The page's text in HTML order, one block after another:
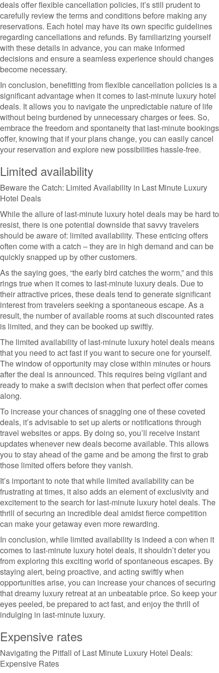
deals offer flexible cancellation policies, it’s still prudent to
carefully review the terms and conditions before making any
reservations. Each hotel may have its own specific guidelines
regarding cancellations and refunds. By familiarizing yourself
with these details in advance, you can make informed
decisions and ensure a seamless experience should changes
become necessary.
In conclusion, benefitting from flexible cancellation policies is a
significant advantage when it comes to last-minute luxury hotel
deals. It allows you to navigate the unpredictable nature of life
without being burdened by unnecessary charges or fees. So,
embrace the freedom and spontaneity that last-minute bookings
offer, knowing that if your plans change, you can easily cancel
your reservation and explore new possibilities hassle-free.
Limited availability
Beware the Catch: Limited Availability in Last Minute Luxury
Hotel Deals
While the allure of last-minute luxury hotel deals may be hard to
resist, there is one potential downside that savvy travelers
should be aware of: limited availability. These enticing offers
often come with a catch – they are in high demand and can be
quickly snapped up by other customers.
As the saying goes, “the early bird catches the worm,” and this
rings true when it comes to last-minute luxury deals. Due to
their attractive prices, these deals tend to generate significant
interest from travelers seeking a spontaneous escape. As a
result, the number of available rooms at such discounted rates
is limited, and they can be booked up swiftly.
The limited availability of last-minute luxury hotel deals means
that you need to act fast if you want to secure one for yourself.
The window of opportunity may close within minutes or hours
after the deal is announced. This requires being vigilant and
ready to make a swift decision when that perfect offer comes
along.
To increase your chances of snagging one of these coveted
deals, it’s advisable to set up alerts or notifications through
travel websites or apps. By doing so, you’ll receive instant
updates whenever new deals become available. This allows
you to stay ahead of the game and be among the first to grab
those limited offers before they vanish.
It’s important to note that while limited availability can be
frustrating at times, it also adds an element of exclusivity and
excitement to the search for last-minute luxury hotel deals. The
thrill of securing an incredible deal amidst fierce competition
can make your getaway even more rewarding.
In conclusion, while limited availability is indeed a con when it
comes to last-minute luxury hotel deals, it shouldn’t deter you
from exploring this exciting world of spontaneous escapes. By
staying alert, being proactive, and acting swiftly when
opportunities arise, you can increase your chances of securing
that dreamy luxury retreat at an unbeatable price. So keep your
eyes peeled, be prepared to act fast, and enjoy the thrill of
indulging in last-minute luxury.
Expensive rates
Navigating the Pitfall of Last Minute Luxury Hotel Deals:
Expensive Rates